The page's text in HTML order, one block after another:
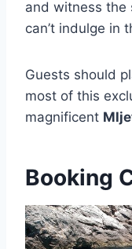
and witness the
can’t indulge in
Guests should
most of this
magnificent
Booking